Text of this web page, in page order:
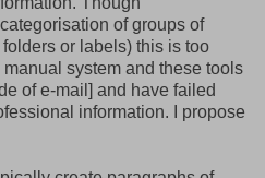
of groups of
or labels) this is too
system and these tools
of e-mail] and have failed
information. I propose